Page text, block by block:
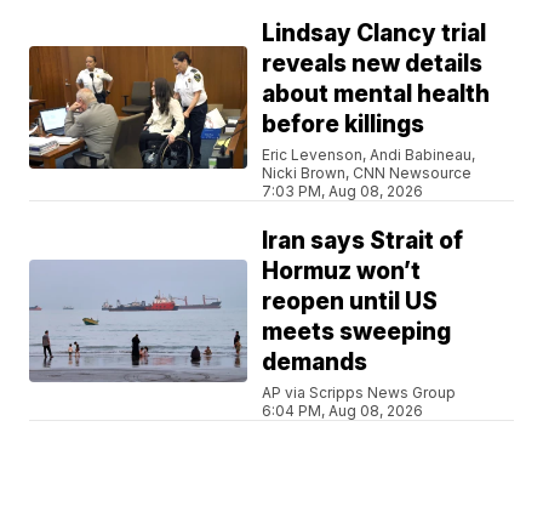
Lindsay Clancy trial
reveals new details
about mental health
before killings
Eric Levenson, Andi Babineau,
Nicki Brown, CNN Newsource
7:03 PM, Aug 08, 2026
Iran says Strait of
Hormuz won’t
reopen until US
meets sweeping
demands
AP via Scripps News Group
6:04 PM, Aug 08, 2026